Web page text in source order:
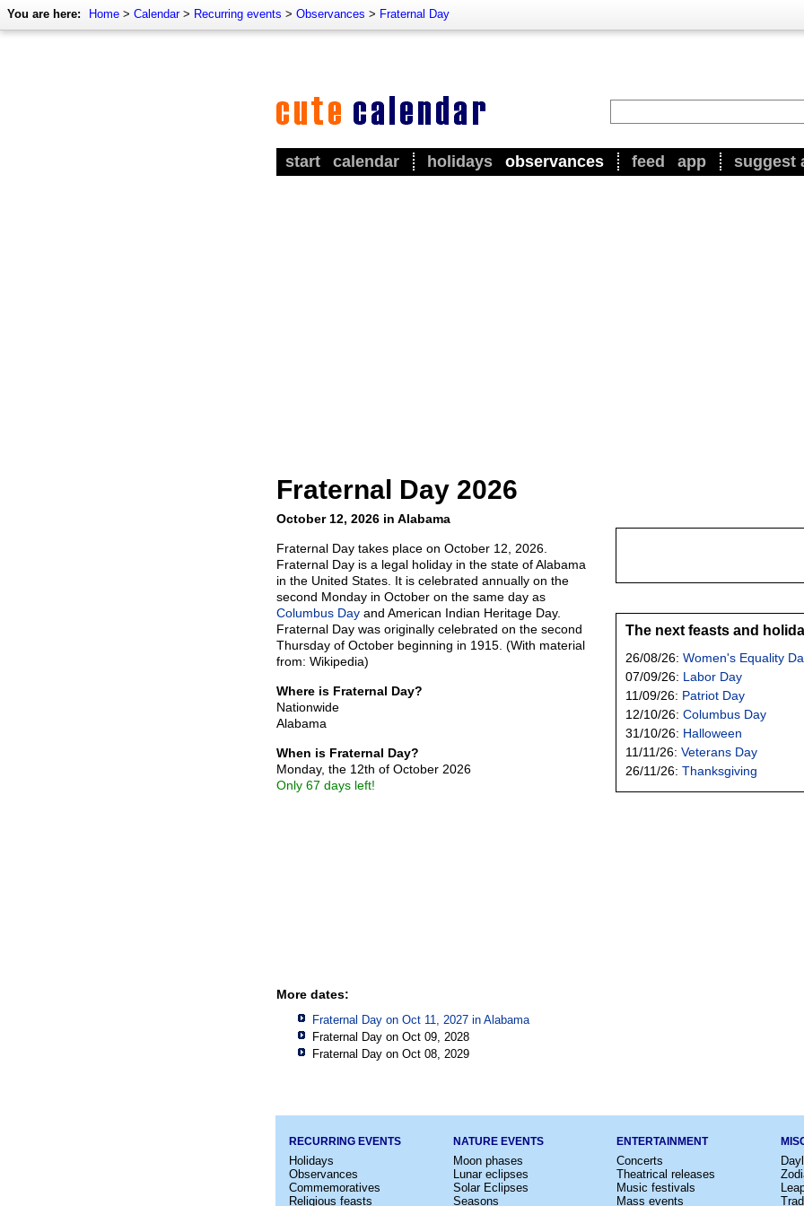
You are here: Home > Calendar> Recurring events > Observances > Fraternal Day
start calendar holidays observances feed app suggest
Fraternal Day 2026
October 12, 2026 in Alabama
Fraternal Day takes place on October 12, 2026.
Fraternal Day is a legal holiday in the state of Alabama
in the United States. It is celebrated annually on the
second Monday in October on the same day as
Columbus Day and American Indian Heritage Day.
Fraternal Day was originally celebrated on the second
Thursday of October beginning in 1915. (With material
from: Wikipedia)
Where is Fraternal Day?
Nationwide
Alabama
When is Fraternal Day?
Monday, the 12th of October 2026
Only 67 days left!
More dates:
Fraternal Day on Oct 11, 2027 in Alabama
Fraternal Day on Oct 09, 2028
Fraternal Day on Oct 08, 2029
The next feasts and
26/08/26: Women's Equality
07/09/26: Labor Day
11/09/26: Patriot Day
12/10/26: Columbus Day
31/10/26: Halloween
11/11/26: Veterans Day
26/11/26: Thanksgiving
RECURRING EVENTS
Holidays
Observances
Commemoratives
Religious feasts
NATURE EVENTS
Moon phases
Lunar eclipses
Solar Eclipses
Seasons
ENTERTAINMENT
Concerts
Theatrical releases
Music festivals
Mass events